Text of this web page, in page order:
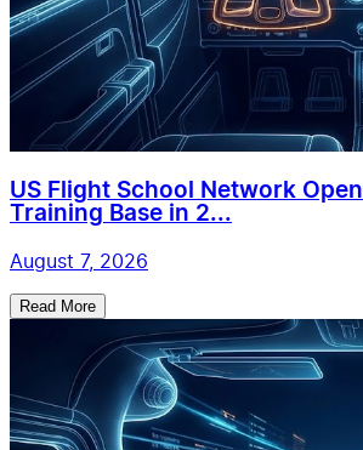
US Flight School Network
Training Base in 2...
August 7, 2026
Read More